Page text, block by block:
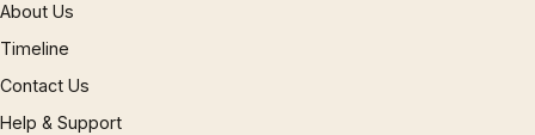
About Us
Timeline
Contact Us
Help & Support